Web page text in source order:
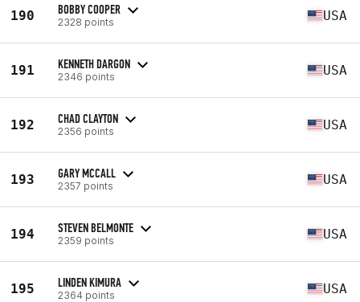
190 BOBBY COOPER
2328 points USA
191 KENNETH DARGON
2346 points USA
192 CHAD CLAYTON
2356 points USA
193 GARY MCCALL
2357 points USA
194 STEVEN BELMONTE
2359 points USA
195 LINDEN KIMURA
2364 points USA